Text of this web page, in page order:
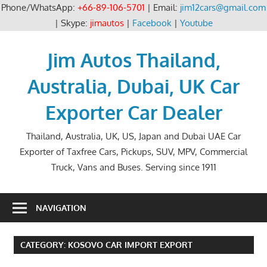
Phone/WhatsApp: +66-89-106-5701 | Email: jim12cars@gmail.com
| Skype: jimautos| Facebook| Youtube
Jim Autos Thailand,
Australia, Dubai, UK Car
Exporter Car Dealer
Thailand, Australia, UK, US, Japan and Dubai UAE Car
Exporter of Taxfree Cars, Pickups, SUV, MPV, Commercial
Truck, Vans and Buses. Serving since 1911
NAVIGATION
CATEGORY: KOSOVO CAR IMPORT EXPORT